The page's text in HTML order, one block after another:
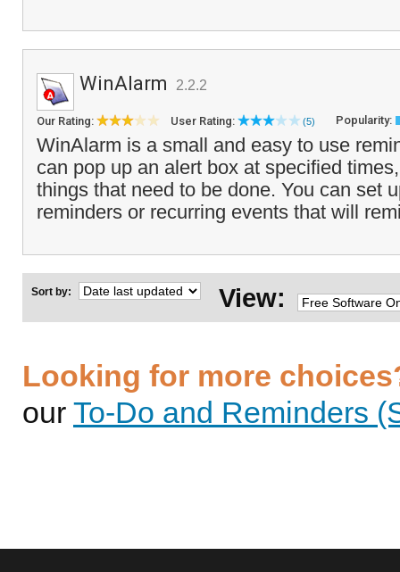
WinAlarm 2.2.2
Our Rating: User Rating: (5) Popularity:
WinAlarm is a small and easy to use
can pop up an alert box at specified
things that need to be done. You can set
reminders or recurring events that will
Sort by: View:
Looking for more
our To-Do and Reminders